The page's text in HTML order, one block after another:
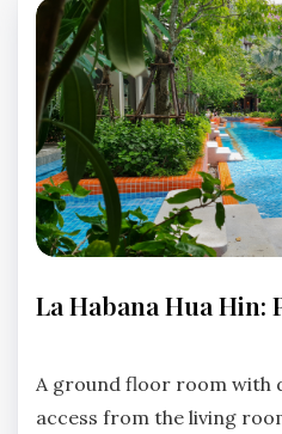
HABANA
La Habana Hua Hin:
Comments
A ground floor room with
access from the living